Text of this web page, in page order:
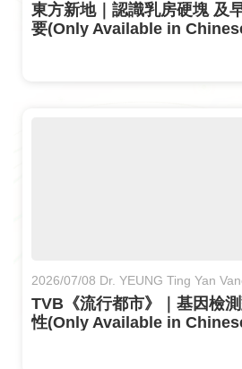
東方新地｜認識乳房硬塊 及
要(Only Available in
2026/07/08 Dr. YEUNG Ting Yan
TVB《流行都市》｜基因檢
性(Only Available in